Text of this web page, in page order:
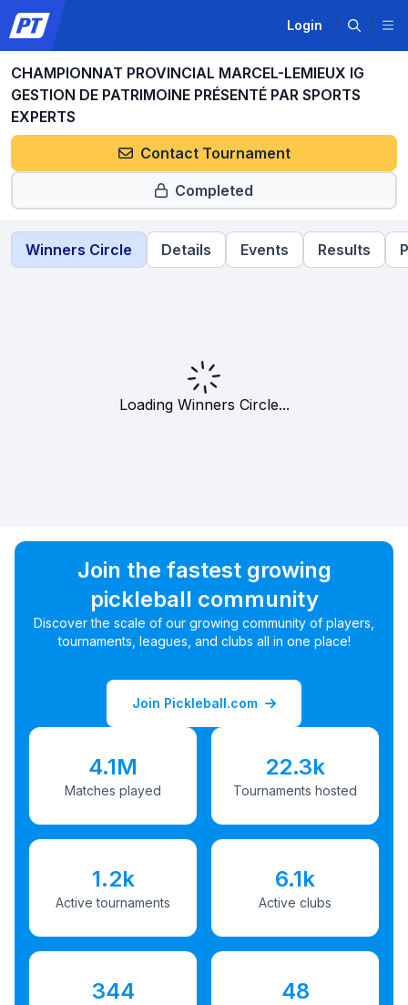
Login
CHAMPIONNAT PROVINCIAL MARCEL-LEMIEUX IG
GESTION DE PATRIMOINE PRÉSENTÉ PAR SPORTS
EXPERTS
Contact Tournament
Completed
Winners Circle Details Events Results
Loading Winners Circle...
Join the fastest growing
pickleball community
Discover the scale of our growing community of players,
tournaments, leagues, and clubs all in one place!
Join Pickleball.com
4.1M
Matches played
22.3k
Tournaments hosted
1.2k
Active tournaments
6.1k
Active clubs
344 48